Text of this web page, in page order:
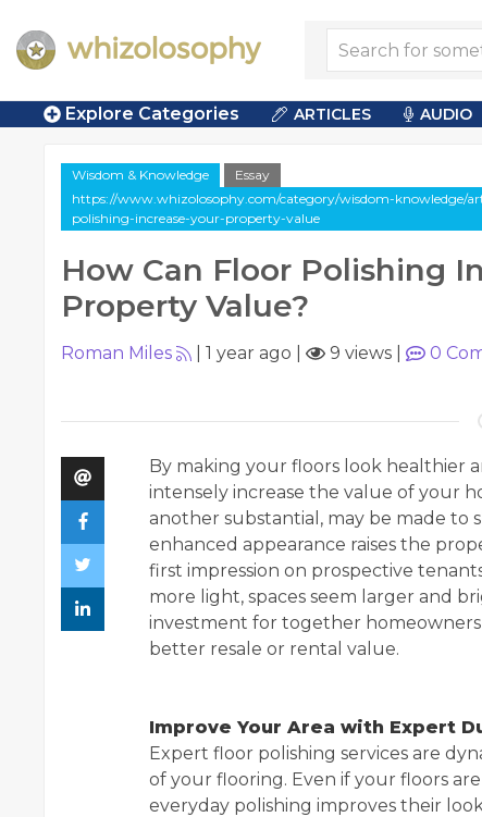
Explore Categories ARTICLES AUDIO
Wisdom & Knowledge
Essay
https://www.whizolosophy.com/category/wisdom-knowledge/
polishing-increase-your-property-value
How Can Floor Polishing
Property Value?
Roman Miles 1 year ago 9 views 0
By making your floors look healthier
intensely increase the value of your
another substantial, may be made to
enhanced appearance raises the
first impression on prospective
more light, spaces seem larger and
investment for together homeowners
better resale or rental value.
Improve Your Area with Expert
Expert floor polishing services are
of your flooring. Even if your floors
everyday polishing improves their